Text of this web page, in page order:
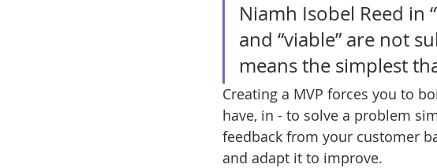
Niamh Isobel Reed in
and “viable” are not
means the simplest
Creating a MVP forces you to
have, in - to solve a problem
feedback from your customer
and adapt it to improve.